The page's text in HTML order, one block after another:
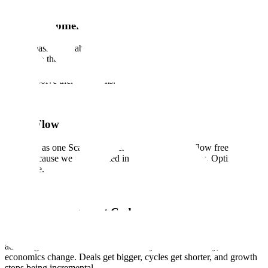
Earn Customer Love
We are passionate about our customers and contributors and are
devoted to their success. We know that trust and confidence is
time we solve their problems.
Team Flow
We work as one Scale. Ideas, energy, and support flow freely across
teams because we are invested in each other's success. Optimize for
the whole.
Quality is Our Cheat Code
advantage. When we deliver effectively and consistently, the
economics change. Deals get bigger, cycles get shorter, and growth